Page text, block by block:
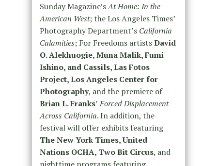
Sunday Magazine’sAt Home: In the
American West; the Los Angeles Times’
Photography Department’s California
Calamities; For Freedoms artistsDavid
O. Alekhuogie, Muna Malik, Fumi
Ishino, and Cassils, Las Fotos
Project, Los Angeles Center for
Photography, and the premiere of
Brian L. Franks’Forced Displacement
Across California. In addition, the
festival will offer exhibits featuring
The New York Times, United
Nations OCHA, Two Bit Circus, and
nighttime programs featuring